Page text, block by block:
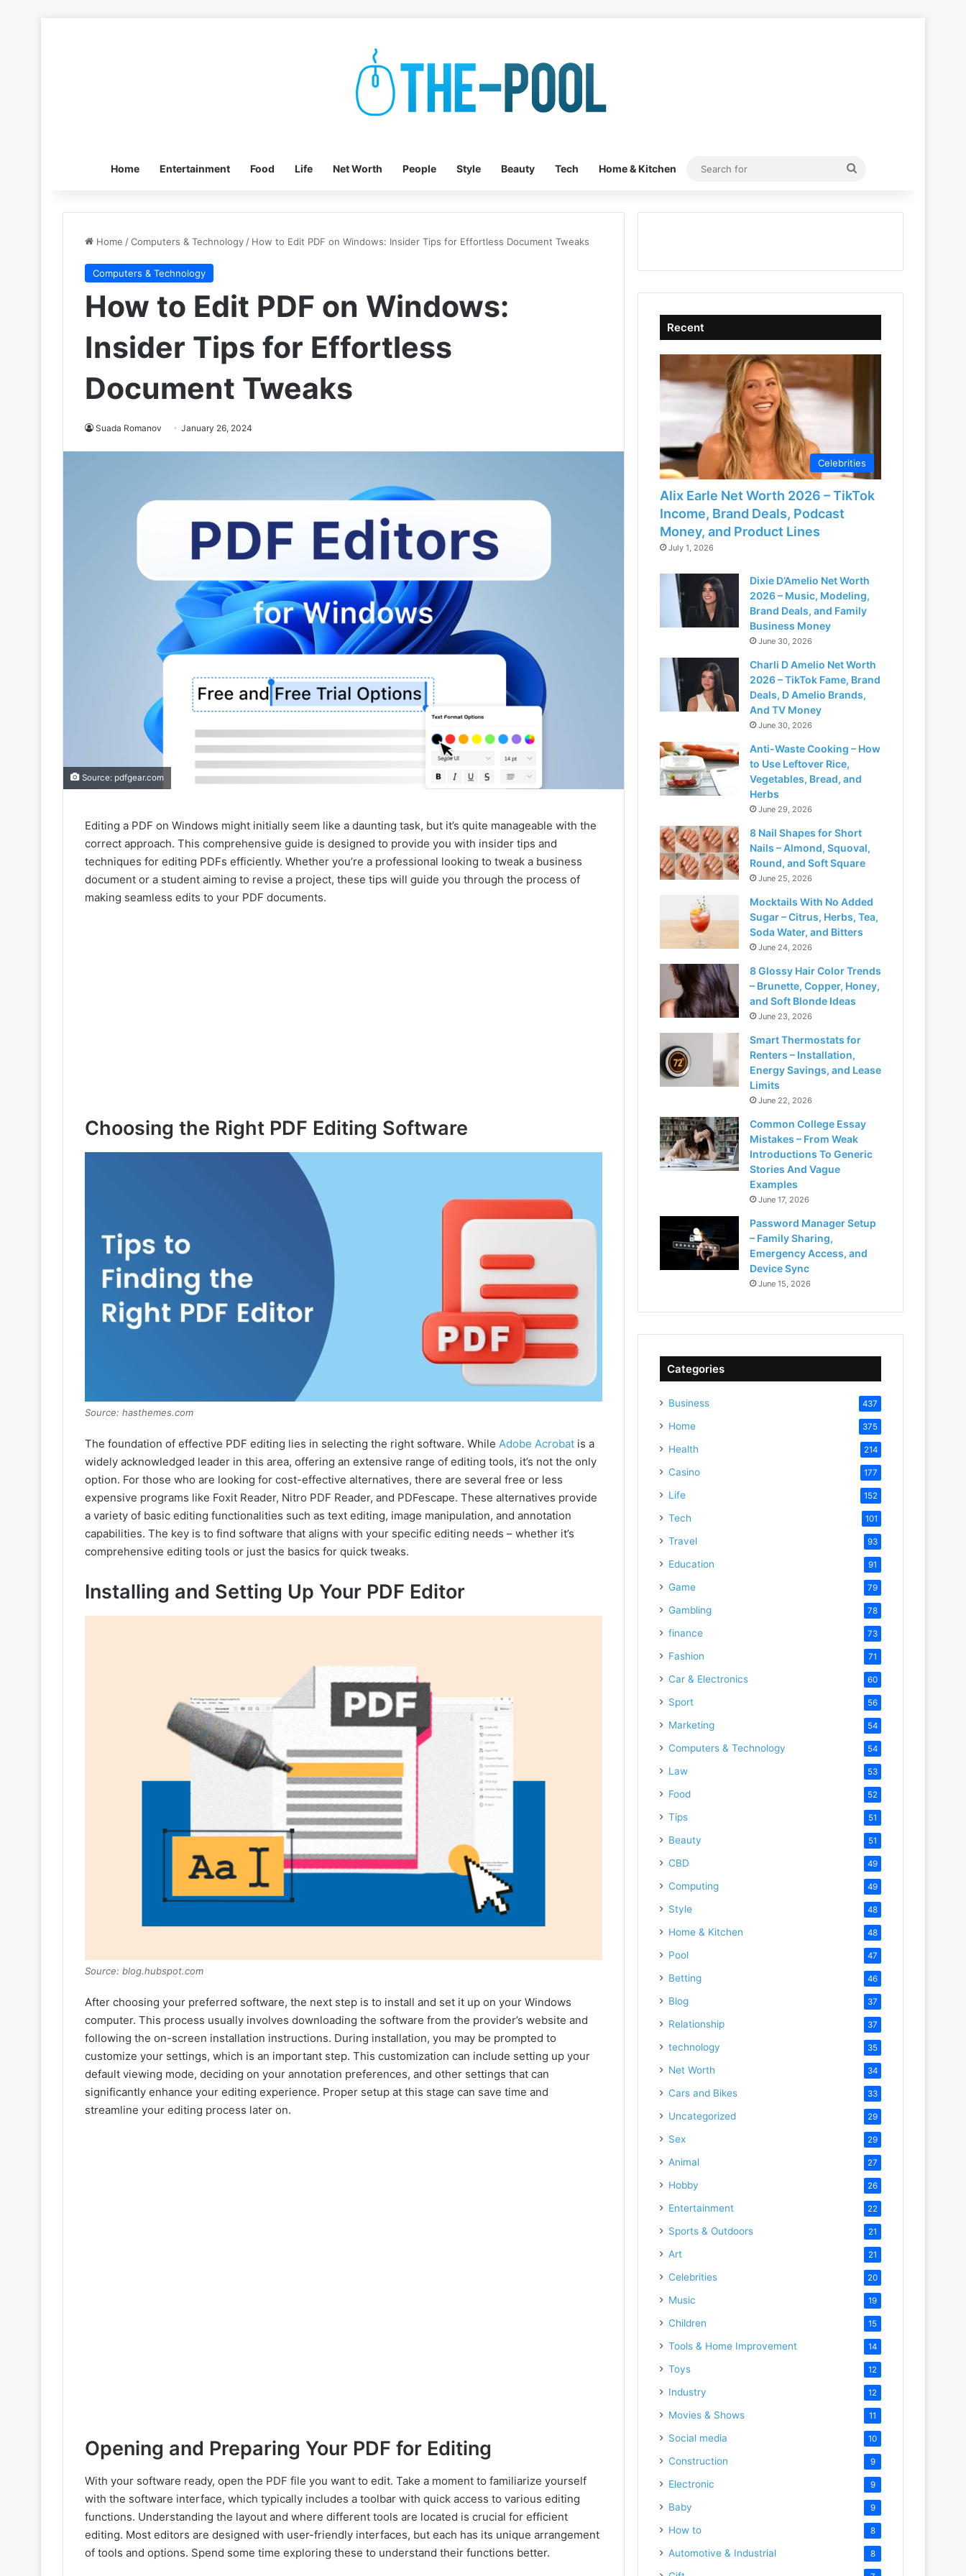
Home Entertainment Food Life Net Worth People Style Beauty Tech Home & Kitchen
Search
Home /Computers & Technology / How to Edit PDF on Windows: Insider Tips for Effortless Document Tweaks
Computers & Technology
How to Edit PDF on Windows:
Insider Tips for Effortless
Document Tweaks
Suada Romanov January 26, 2024
Source: pdfgear.com
Editing a PDF on Windows might initially seem like a daunting task, but it’s quite manageable with the
correct approach. This comprehensive guide is designed to provide you with insider tips and
techniques for editing PDFs efficiently. Whether you’re a professional looking to tweak a business
document or a student aiming to revise a project, these tips will guide you through the process of
making seamless edits to your PDF documents.
Choosing the Right PDF Editing Software
Source: hasthemes.com
The foundation of effective PDF editing lies in selecting the right software. While Adobe Acrobat is a
widely acknowledged leader in this area, offering an extensive range of editing tools, it’s not the only
option. For those who are looking for cost-effective alternatives, there are several free or less
expensive programs like Foxit Reader, Nitro PDF Reader, and PDFescape. These alternatives provide
a variety of basic editing functionalities such as text editing, image manipulation, and annotation
capabilities. The key is to find software that aligns with your specific editing needs – whether it’s
comprehensive editing tools or just the basics for quick tweaks.
Installing and Setting Up Your PDF Editor
Source: blog.hubspot.com
After choosing your preferred software, the next step is to install and set it up on your Windows
computer. This process usually involves downloading the software from the provider’s website and
following the on-screen installation instructions. During installation, you may be prompted to
customize your settings, which is an important step. This customization can include setting up your
default viewing mode, deciding on your annotation preferences, and other settings that can
significantly enhance your editing experience. Proper setup at this stage can save time and
streamline your editing process later on.
Opening and Preparing Your PDF for Editing
With your software ready, open the PDF file you want to edit. Take a moment to familiarize yourself
with the software interface, which typically includes a toolbar with quick access to various editing
functions. Understanding the layout and where different tools are located is crucial for efficient
editing. Most editors are designed with user-friendly interfaces, but each has its unique arrangement
of tools and options. Spend some time exploring these to understand their functions better.
Recent
Celebrities
Alix Earle Net Worth 2026 – TikTok
Income, Brand Deals, Podcast
Money, and Product Lines
July 1, 2026
Dixie D’Amelio Net Worth
2026 – Music, Modeling,
Brand Deals, and Family
Business Money
June 30, 2026
Charli D Amelio Net Worth
2026 – TikTok Fame, Brand
Deals, D Amelio Brands,
And TV Money
June 30, 2026
Anti-Waste Cooking – How
to Use Leftover Rice,
Vegetables, Bread, and
Herbs
June 29, 2026
8 Nail Shapes for Short
Nails – Almond, Squoval,
Round, and Soft Square
June 25, 2026
Mocktails With No Added
Sugar – Citrus, Herbs, Tea,
Soda Water, and Bitters
June 24, 2026
8 Glossy Hair Color Trends
– Brunette, Copper, Honey,
and Soft Blonde Ideas
June 23, 2026
Smart Thermostats for
Renters – Installation,
Energy Savings, and Lease
Limits
June 22, 2026
Common College Essay
Mistakes – From Weak
Introductions To Generic
Stories And Vague
Examples
June 17, 2026
Password Manager Setup
– Family Sharing,
Emergency Access, and
Device Sync
June 15, 2026
Categories
Business 437
Home 375
Health 214
Casino 177
Life 152
Tech 101
Travel 93
Education 91
Game 79
Gambling 78
finance 73
Fashion 71
Car & Electronics 60
Sport 56
Marketing 54
Computers & Technology 54
Law 53
Food 52
Tips 51
Beauty 51
CBD 49
Computing 49
Style 48
Home & Kitchen 48
Pool 47
Betting 46
Blog 37
Relationship 37
technology 35
Net Worth 34
Cars and Bikes 33
Uncategorized 29
Sex 29
Animal 27
Hobby 26
Entertainment 22
Sports & Outdoors 21
Art 21
Celebrities 20
Music 19
Children 15
Tools & Home Improvement 14
Toys 12
Industry 12
Movies & Shows 11
Social media 10
Construction 9
Electronic 9
Baby 9
How to 8
Automotive & Industrial 8